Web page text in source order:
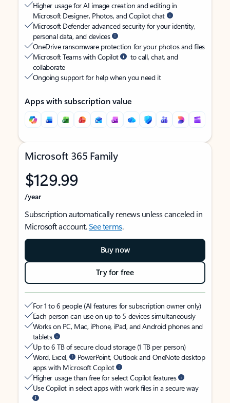
Higher usage for AI image creation and editing in
Microsoft Designer, Photos, and Copilot chat
Microsoft Defender advanced security for your identity,
personal data, and devices
OneDrive ransomware protection for your photos and files
Microsoft Teams with Copilot
to call, chat, and
collaborate
Ongoing support for help when you need it
Apps with subscription value
Microsoft 365 Family
$129.99
/year
Subscription automatically renews unless canceled in
Microsoft account.See terms.
Buy now
Try for free
For 1 to 6 people (AI features for subscription owner only)
Each person can use on up to 5 devices simultaneously
Works on PC, Mac, iPhone, iPad, and Android phones and
tablets
Up to 6 TB of secure cloud storage (1 TB per person)
Word, Excel,
PowerPoint, Outlook and OneNote desktop
apps with Microsoft Copilot
Higher usage than free for select Copilot features
Use Copilot in select apps with work files in a secure way